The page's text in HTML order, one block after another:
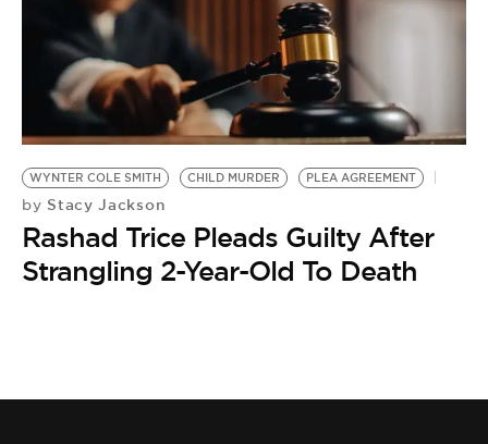
VIDEOS
BE EXTRAS
WYNTER COLE SMITH CHILD MURDER PLEA AGREEMENT
by Stacy Jackson
Rashad Trice Pleads Guilty After
Strangling 2-Year-Old To Death